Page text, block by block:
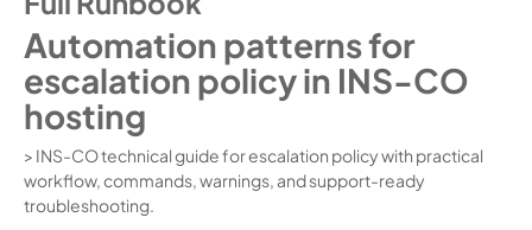
Automation patterns for
escalation policy in INS-CO
hosting
> INS-CO technical guide for escalation policy with practical
workflow, commands, warnings, and support-ready
troubleshooting.